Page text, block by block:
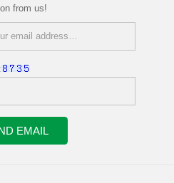
from us!